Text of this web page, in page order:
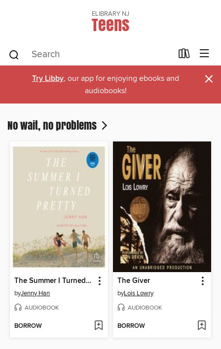
ELIBRARY NJ
Teens
Try Libby, our app for enjoying ebooks and
audiobooks!
×
No wait, no problems
The Summer I Turned Pretty
byJenny Han
AUDIOBOOK
BORROW
The Giver
byLois Lowry
AUDIOBOOK
BORROW